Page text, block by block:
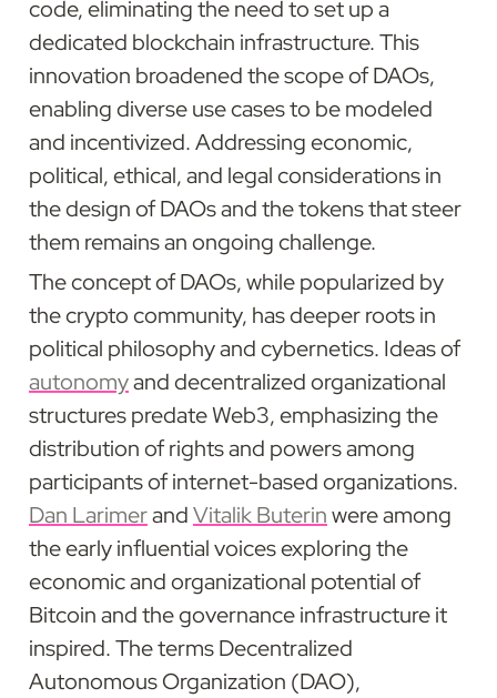
code, eliminating the need to set up a
dedicated blockchain infrastructure. This
innovation broadened the scope of DAOs,
enabling diverse use cases to be modeled
and incentivized. Addressing economic,
political, ethical, and legal considerations in
the design of DAOs and the tokens that steer
them remains an ongoing challenge.
The concept of DAOs, while popularized by
the crypto community, has deeper roots in
political philosophy and cybernetics. Ideas of
autonomy and decentralized organizational
structures predate Web3, emphasizing the
distribution of rights and powers among
Dan Larimer and Vitalik Buterin were among
the early influential voices exploring the
economic and organizational potential of
Bitcoin and the governance infrastructure it
inspired. The terms Decentralized
Autonomous Organization (DAO),